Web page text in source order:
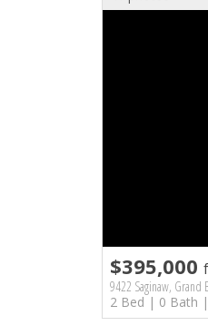
$395,000
9422 Saginaw, Grand
2 Bed | 0 Bath